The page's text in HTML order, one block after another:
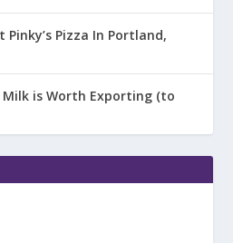
Pizza In Portland,
Milk is Worth Exporting (to